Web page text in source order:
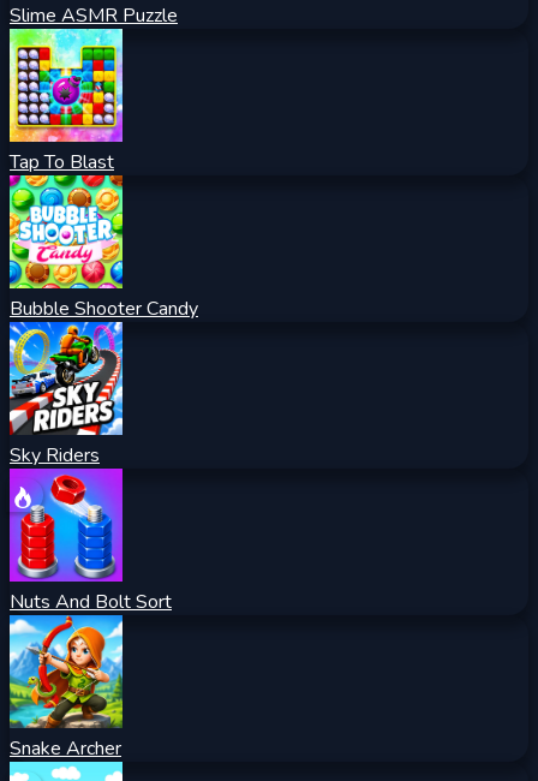
Slime ASMR Puzzle
Tap To Blast
Bubble Shooter Candy
Sky Riders
Nuts And Bolt Sort
Snake Archer